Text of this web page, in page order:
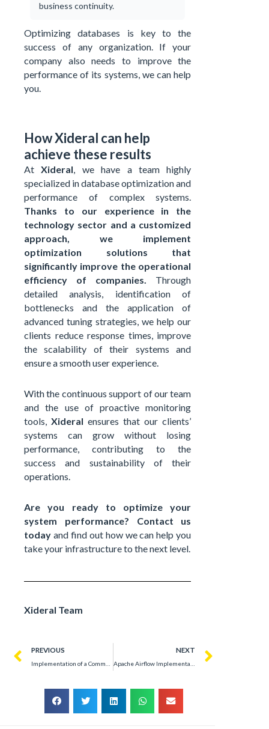
business continuity.
Optimizing databases is key to the
success of any organization. If your
company also needs to improve the
performance of its systems, we can help
you.
How Xideral can help
achieve these results
AtXideral, we have a team highly
specialized in database optimization and
performance of complex systems.
Thanks to our experience in the
technology sector and a customized
approach, we implement
optimization solutions that
significantly improve the operational
efficiency of companies. Through
detailed analysis, identification of
bottlenecks and the application of
advanced tuning strategies, we help our
clients reduce response times, improve
the scalability of their systems and
ensure a smooth user experience.
With the continuous support of our team
and the use of proactive monitoring
tools,Xideral ensures that our clients’
systems can grow without losing
performance, contributing to the
success and sustainability of their
operations.
Are you ready to optimize your
system performance?
Contact us
today and find out how we can help you
take your infrastructure to the next level.
Xideral Team
PREVIOUS NEXT